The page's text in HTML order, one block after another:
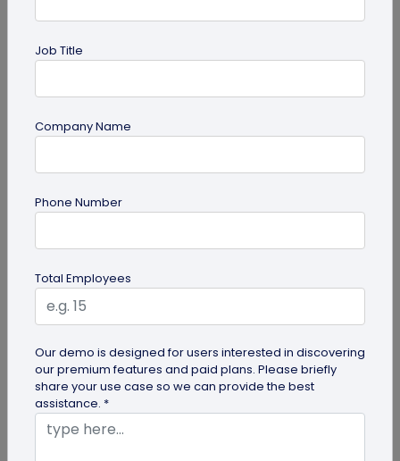
guide
How to Use PDF to QR Code in Marketing?
With a PDF to QR code, you can share these useful
PDFs easily with your audience. Here's a
comprehensive guide to using PDF...
Job Title
Company Name
Phone Number
Total Employees
Our demo is designed for users interested in discovering
our premium features and paid plans. Please briefly
share your use case so we can provide the best
assistance. *